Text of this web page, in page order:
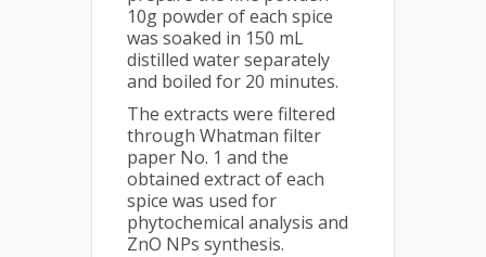
10g powder of each spice
was soaked in 150 mL
distilled water separately
and boiled for 20 minutes.
The extracts were filtered
through Whatman filter
paper No. 1 and the
obtained extract of each
spice was used for
phytochemical analysis and
ZnO NPs synthesis.